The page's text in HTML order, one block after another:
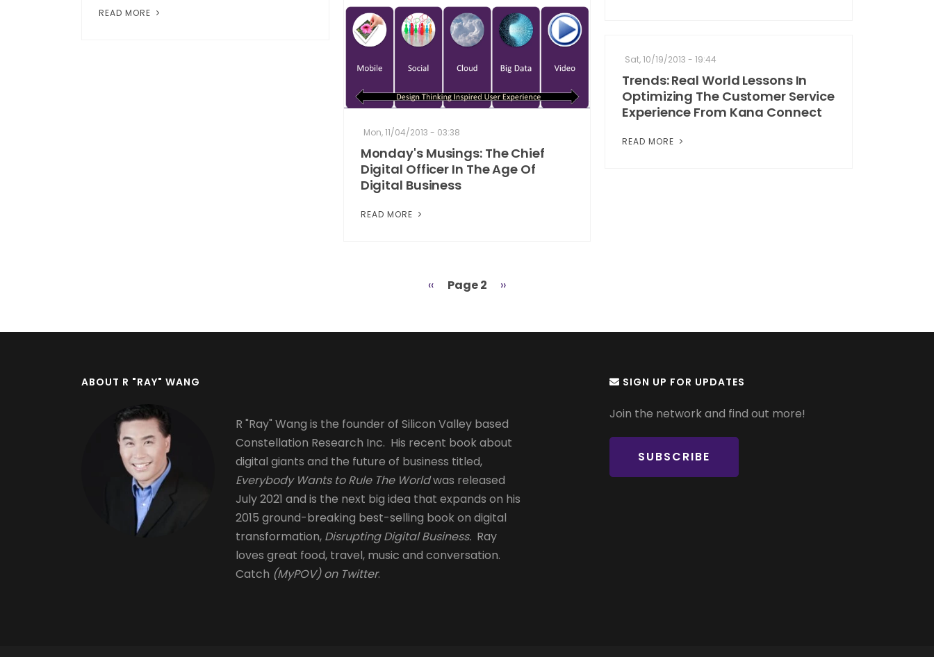
READ MORE
Mon, 11/04/2013 - 03:38
Monday's Musings: The Chief
Digital Officer In The Age Of
Digital Business
READ MORE
Sat, 10/19/2013 - 19:44
Trends: Real World Lessons In
Optimizing The Customer Service
Experience From Kana Connect
READ MORE
Previous
‹‹ Page 2
Next
››
ABOUT R "RAY" WANG
R "Ray" Wang is the founder of Silicon Valley based
Constellation Research Inc. His recent book about
digital giants and the future of business titled,
Everybody Wants to Rule The Worldwas released
July 2021 and is the next big idea that expands on his
2015 ground-breaking best-selling book on digital
transformation, Disrupting Digital Business.Ray
loves great food, travel, music and conversation.
Catch (MyPOV) on Twitter.
SIGN UP FOR UPDATES
Join the network and find out more!
SUBSCRIBE